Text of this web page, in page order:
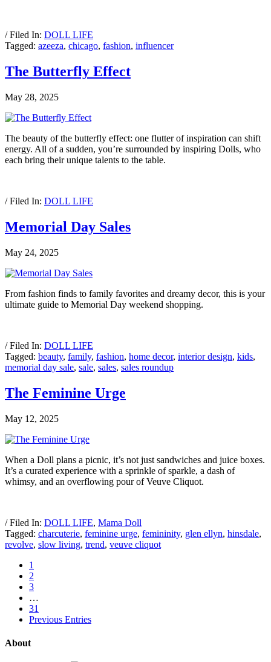
/ Filed In: DOLL LIFE
Tagged: azeeza, chicago, fashion, influencer
The Butterfly Effect
May 28, 2025
The beauty of the butterfly effect: one flutter of inspiration can shift
energy. All of a sudden, you’re surrounded by inspiring Dolls, who
each bring their unique talents to the table.
/ Filed In: DOLL LIFE
Memorial Day Sales
May 24, 2025
From fashion finds to family favorites and dreamy decor, this is your
ultimate guide to Memorial Day weekend shopping.
/ Filed In: DOLL LIFE
Tagged: beauty, family, fashion, home decor, interior design, kids,
memorial day sale, sale, sales, sales roundup
The Feminine Urge
May 12, 2025
When a Doll plans a picnic, it’s not just sandwiches and juice boxes.
It’s a curated experience with a sprinkle of sparkle, a dash of
whimsy, and an overflowing pour of Veuve Cliquot.
/ Filed In: DOLL LIFE, Mama Doll
Tagged: charcuterie, feminine urge, femininity, glen ellyn, hinsdale,
revolve, slow living, trend, veuve cliquot
1
2
3
…
31
Previous Entries
About